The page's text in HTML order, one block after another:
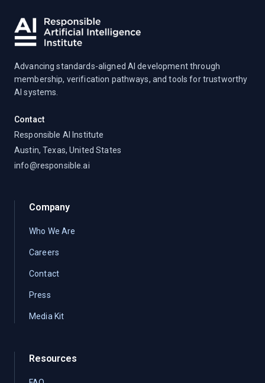
Advancing standards-aligned AI development through
membership, verification pathways, and tools for trustworthy
AI systems.
Contact
Responsible AI Institute
Austin, Texas, United States
info@responsible.ai
Company
Who We Are
Careers
Contact
Press
Media Kit
Resources